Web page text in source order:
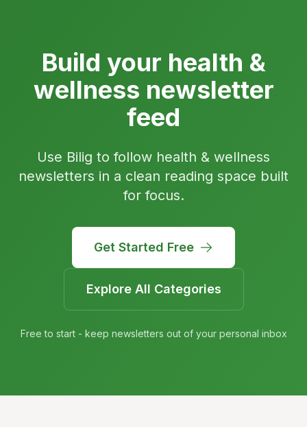
Build your health &
wellness newsletter
feed
Use Bilig to follow health & wellness
newsletters in a clean reading space built
for focus.
Get Started Free
Explore All Categories
Free to start - keep newsletters out of your personal inbox